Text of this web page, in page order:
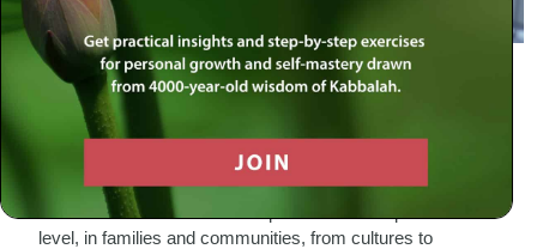
The Communication Revolution
Why is it that in our age of state-of-the-art communications
– smartphones and social media, e-mails and texting – we
have hardly made any progress in personal
communications? On an intrapersonal or interpersonal
level, in families and communities, from cultures to